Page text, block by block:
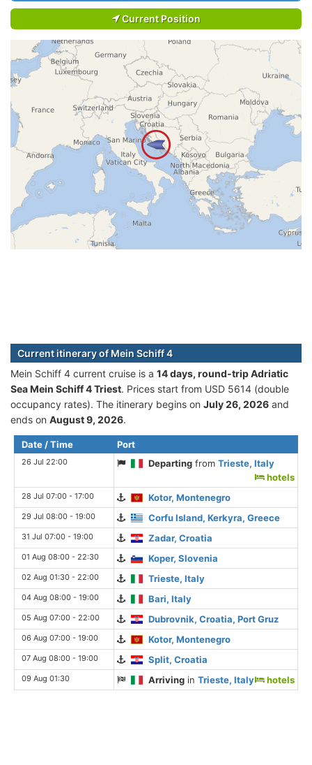
Current Position
Current itinerary of Mein Schiff 4
Mein Schiff 4 current cruise is а 14 days, round-trip Adriatic
Sea Mein Schiff 4 Triest. Prices start from USD 5614 (double
occupancy rates). The itinerary begins on July 26, 2026 and
ends on August 9, 2026.
Date / Time Port
26 Jul 22:00 Departing fromTrieste, Italy
hotels
28 Jul 07:00 - 17:00 Kotor, Montenegro
29 Jul 08:00 - 19:00 Corfu Island, Kerkyra, Greece
31 Jul 07:00 - 19:00 Zadar, Croatia
01 Aug 08:00 - 22:30 Koper, Slovenia
02 Aug 01:30 - 22:00 Trieste, Italy
04 Aug 08:00 - 19:00 Bari, Italy
05 Aug 07:00 - 22:00 Dubrovnik, Croatia, Port Gruz
06 Aug 07:00 - 19:00 Kotor, Montenegro
07 Aug 08:00 - 19:00 Split, Croatia
09 Aug 01:30 Arriving inTrieste, Italy hotels